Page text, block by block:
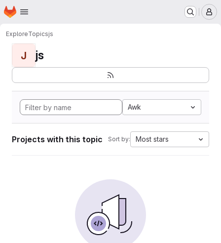
Skip to main content
Homepage
ExploreTopicsjs
J js
Awk
Projects with this topic Sort by: Most stars